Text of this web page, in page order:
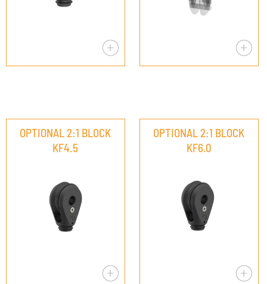
OPTIONAL 2:1 BLOCK
KF4.5
OPTIONAL 2:1 BLOCK
KF6.0